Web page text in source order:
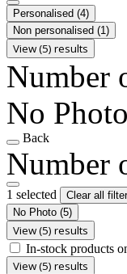
Personalised (4)
Non personalised (1)
View (5) results
Number
No Photo
Back
Number
1 selected
Clear all
No Photo (5)
View (5) results
In-stock products
View (5) results